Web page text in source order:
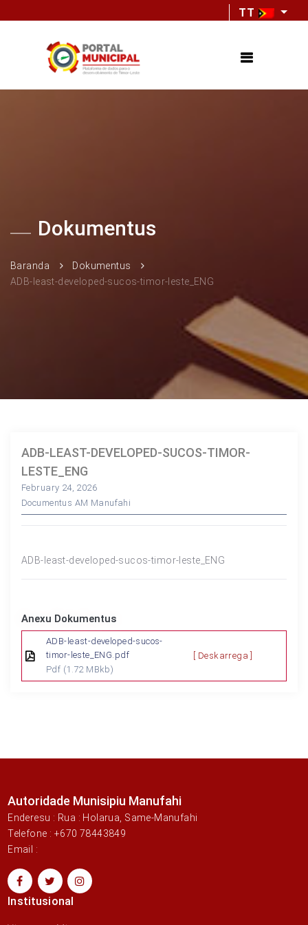
TT
Dokumentus
Baranda
Dokumentus
ADB-least-developed-sucos-timor-leste_ENG
ADB-LEAST-DEVELOPED-SUCOS-TIMOR-
LESTE_ENG
February 24, 2026
Documentus AM Manufahi
ADB-least-developed-sucos-timor-leste_ENG
Anexu Dokumentus
ADB-least-developed-sucos-
timor-leste_ENG.pdf
Pdf (1.72 MBkb)
[ Deskarrega ]
Autoridade Munisipiu Manufahi
Enderesu : Rua : Holarua, Same-Manufahi
Telefone : +670 78443849
Email :
Institusional